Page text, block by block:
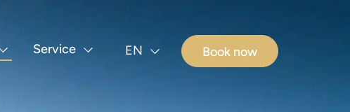
Service EN Book now